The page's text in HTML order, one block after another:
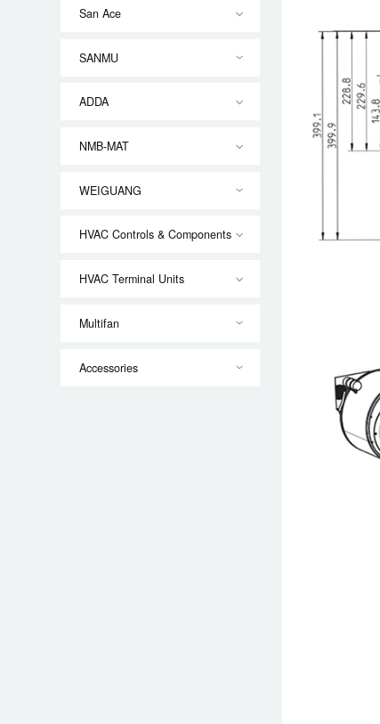
San Ace
SANMU
ADDA
NMB-MAT
WEIGUANG
HVAC Controls & Components
HVAC Terminal Units
Multifan
Accessories